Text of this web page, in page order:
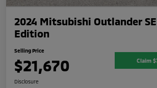
2024 Mitsubishi Outlander
Edition
Selling Price
$21,670 Claim
Disclosure